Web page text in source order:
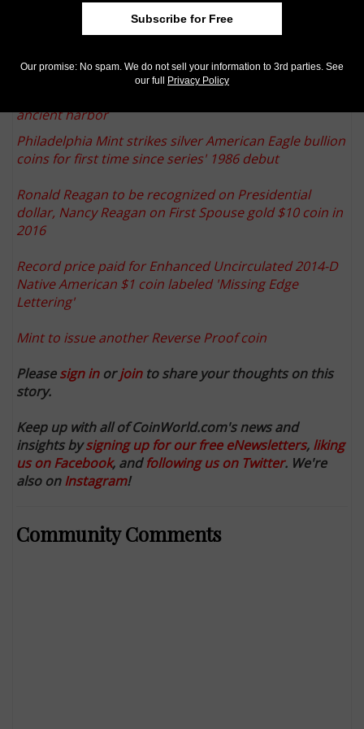
George V gold pattern crown by Wyon realizes $219,364 U.S. in Dix
Noonan Webb auction
More from CoinWorld.com:
ancient harbor
Philadelphia Mint strikes silver American Eagle bullion
coins for first time since series' 1986 debut
Ronald Reagan to be recognized on Presidential
dollar, Nancy Reagan on First Spouse gold $10 coin in
2016
Record price paid for Enhanced Uncirculated 2014-D
Native American $1 coin labeled 'Missing Edge
Lettering'
Mint to issue another Reverse Proof coin
Pleasesign inorjointo share your thoughts on this
story.
Keep up with all of CoinWorld.com's news and
insights bysigning up for our free eNewsletters, liking
us on Facebook, andfollowing us on Twitter. We're
also onInstagram!
Community Comments
Subscribe for Free
Our promise: No spam. We do not sell your information to 3rd parties. See
our full Privacy Policy